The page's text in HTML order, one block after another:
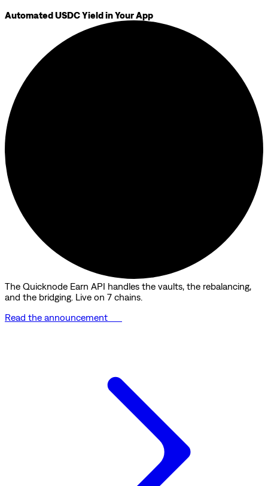
Automated USDC Yield in Your App
The Quicknode Earn API handles the vaults, the rebalancing,
and the bridging. Live on 7 chains.
Read the announcement